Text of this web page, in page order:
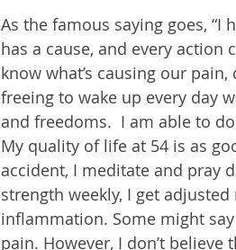
As the famous saying goes, “I
has a cause, and every action
know what’s causing our pain,
freeing to wake up every day
and freedoms.  I am able to
My quality of life at 54 is as
accident, I meditate and pray
strength weekly, I get
inflammation. Some might
pain. However, I don’t